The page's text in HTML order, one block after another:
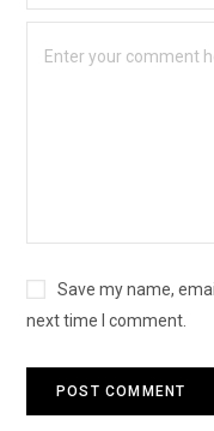
Save my name,
next time I comment.